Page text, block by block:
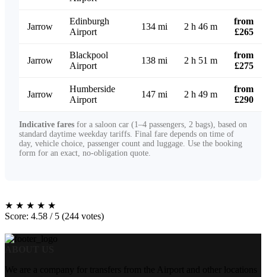
Jarrow
Edinburgh
Airport
134 mi 2 h 46 m
from
£265
Jarrow
Blackpool
Airport
138 mi 2 h 51 m
from
£275
Jarrow
Humberside
Airport
147 mi 2 h 49 m
from
£290
Indicative fares for a saloon car (1–4 passengers, 2 bags), based on
standard daytime weekday tariffs. Final fare depends on time of
day, vehicle choice, passenger count and luggage. Use the booking
form for an exact, no-obligation quote.
★ ★ ★ ★ ★
Score: 4.58 / 5 (244 votes)